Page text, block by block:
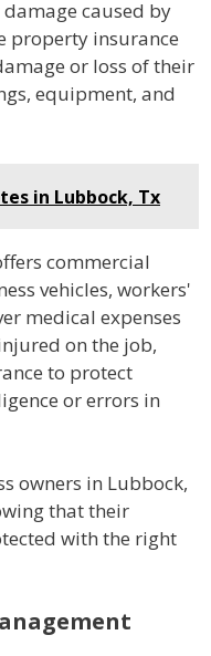
caused by
property insurance
or loss of their
equipment, and
in Lubbock, Tx
commercial
vehicles, workers'
medical expenses
on the job,
to protect
or errors in
owners in Lubbock,
that their
with the right